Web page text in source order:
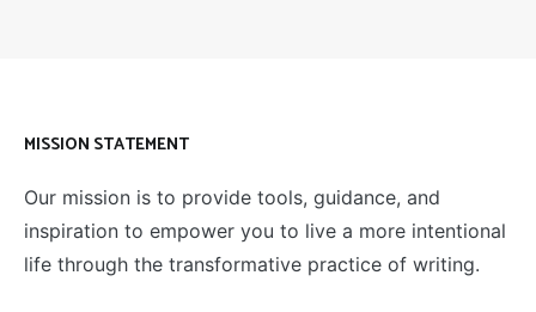
MISSION STATEMENT
Our mission is to provide tools, guidance, and
inspiration to empower you to live a more intentional
life through the transformative practice of writing.